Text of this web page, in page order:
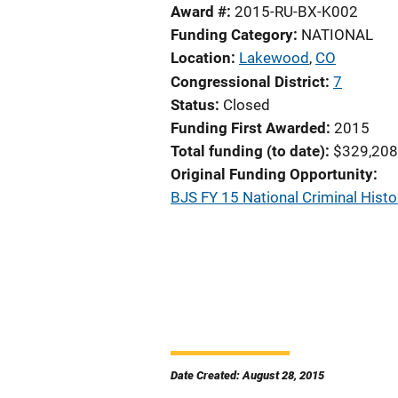
Award # 2015-RU-BX-K002
Funding Category NATIONAL
Location Lakewood , CO
Congressional District 7
Status Closed
Funding First Awarded 2015
Total funding (to date) $329,208
Original Funding Opportunity
BJS FY 15 National Criminal
Date Created: August 28, 2015